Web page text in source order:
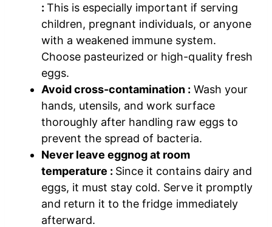
:This is especially important if serving
children, pregnant individuals, or anyone
with a weakened immune system.
Choose pasteurized or high-quality fresh
eggs.
Avoid cross-contamination : Wash your
hands, utensils, and work surface
thoroughly after handling raw eggs to
prevent the spread of bacteria.
Never leave eggnog at room
temperature : Since it contains dairy and
eggs, it must stay cold. Serve it promptly
and return it to the fridge immediately
afterward.